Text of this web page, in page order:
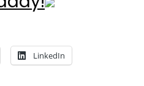
LinkedIn